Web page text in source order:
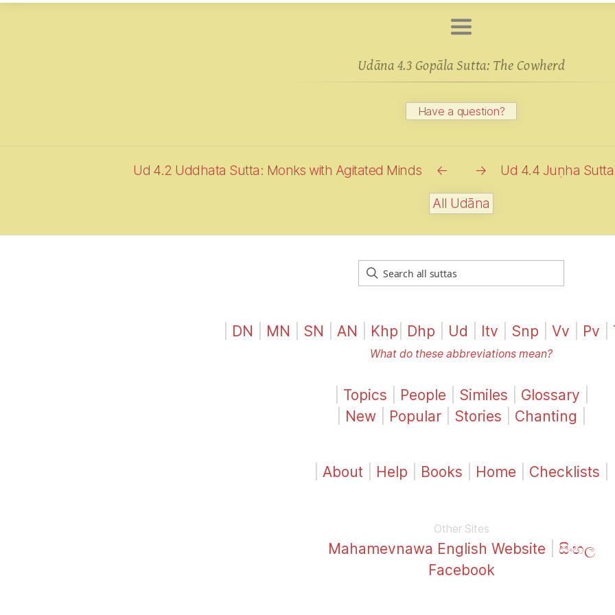
Udāna 4.3 Gopāla Sutta: The Cowherd
Have a question?
←
Ud 4.2 Uddhata Sutta: Monks with Agitated Minds → Ud 4.4 Juṇha
All Udāna
DN MN SN AN Khp Dhp Ud Itv Snp Vv Pv
What do these abbreviations mean?
Topics People Similes Glossary
New Popular Stories Chanting
About Help Books Home Checklists
Other Sites
Mahamevnawa English Website
සිංහල
Facebook